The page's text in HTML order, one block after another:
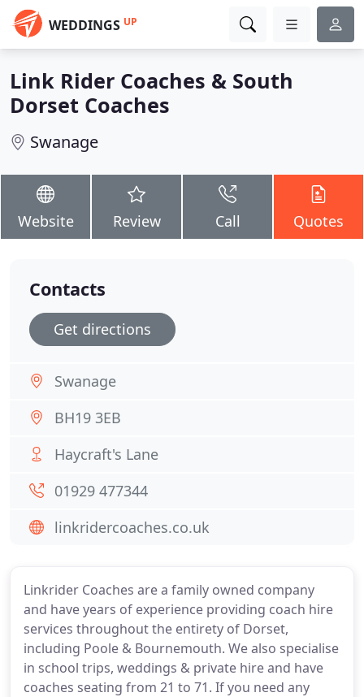
WEDDINGS UP
Link Rider Coaches & South
Dorset Coaches
Swanage
Website Review Call Quotes
Linkrider Coaches are a family owned company
and have years of experience providing coach hire
services throughout the entirety of Dorset,
including Poole & Bournemouth. We also specialise
in school trips, weddings & private hire and have
coaches seating from 21 to 71. If you need any
Contacts
Get directions
Swanage
BH19 3EB
Haycraft's Lane
01929 477344
linkridercoaches.co.uk